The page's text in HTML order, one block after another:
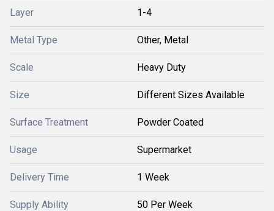
Layer 1-4
Metal Type Other, Metal
Scale Heavy Duty
Size Different Sizes Available
Surface Treatment Powder Coated
Usage Supermarket
Delivery Time 1 Week
Supply Ability 50 Per Week